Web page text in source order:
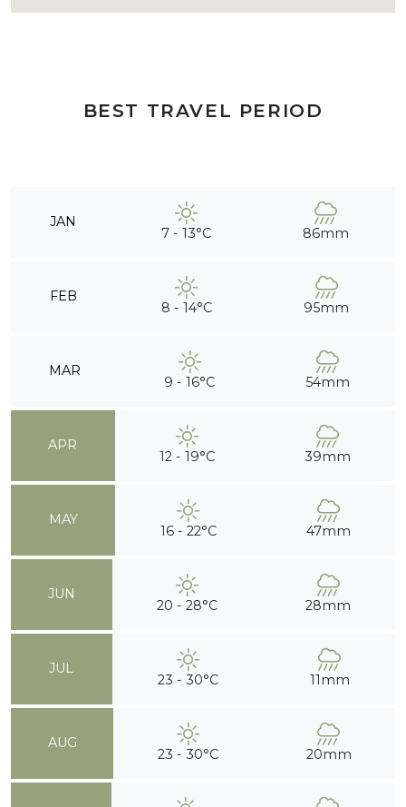
BEST TRAVEL PERIOD
JAN
7 - 13°C 86mm
FEB
8 - 14°C 95mm
MAR
9 - 16°C 54mm
APR
12 - 19°C 39mm
MAY
16 - 22°C 47mm
JUN
20 - 28°C 28mm
JUL
23 - 30°C 11mm
AUG
23 - 30°C 20mm